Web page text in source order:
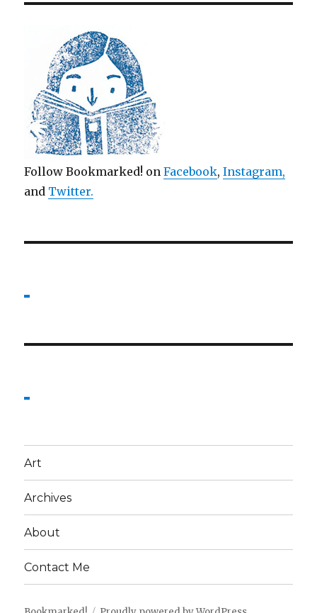
Follow Bookmarked! onFacebook,Instagram,
and Twitter.
Art
Archives
About
Contact Me